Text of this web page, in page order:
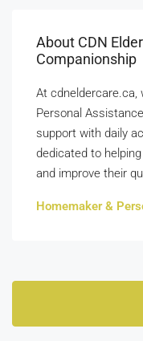
About CDN
Companionship
At cdneldercare.ca,
Personal
support with daily
dedicated to
and improve their
Homemaker &